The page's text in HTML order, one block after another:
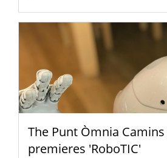
The Punt Òmnia
premieres 'RoboTIC'